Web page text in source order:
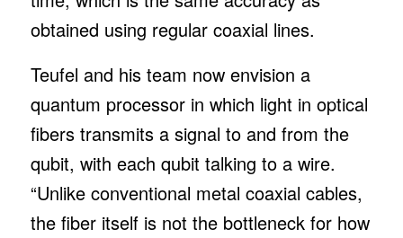
obtained using regular coaxial lines.
Teufel and his team now envision a
quantum processor in which light in optical
fibers transmits a signal to and from the
qubit, with each qubit talking to a wire.
“Unlike conventional metal coaxial cables,
the fiber itself is not the bottleneck for how